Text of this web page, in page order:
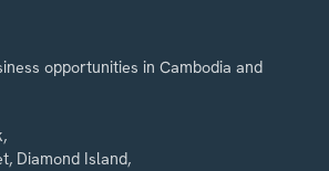
opportunities in Cambodia and
Diamond Island,